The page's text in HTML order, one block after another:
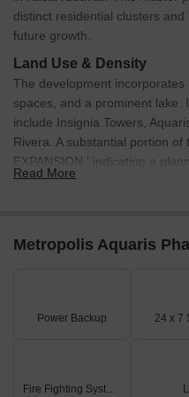
Furthermore, during this
sales transactions took place,
value of 1 Cr. Notably, this
looking at the one-year
rate still at 31.979 and 12,892
this longer period, a total of
transactions occurred,
5 Cr, highlighting the
distinct residential clusters
future growth.
Land Use & Density
The development
spaces, and a prominent lake.
include Insignia Towers,
Rivera. A substantial portion
EXPANSION,' indicating a
connectivity between all
development.
Read More
Metropolis Aquaris
Power Backup 24 x 7
Fire Fighting Systems